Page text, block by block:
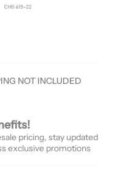
NOT INCLUDED
pricing, stay updated
exclusive promotions